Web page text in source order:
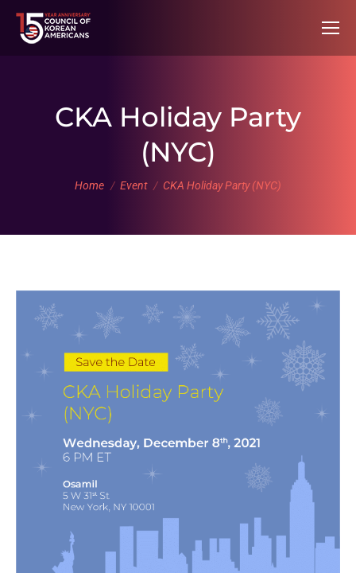
CKA Holiday Party
(NYC)
You are here:
Home Event CKA Holiday Party (NYC)